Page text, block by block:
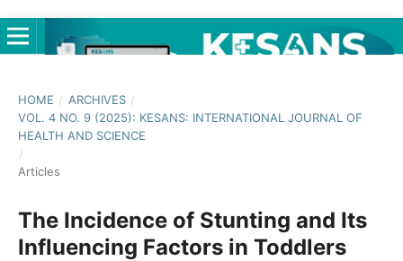
HOME / ARCHIVES /
VOL. 4 NO. 9 (2025): KESANS: INTERNATIONAL JOURNAL OF
HEALTH AND SCIENCE
/
Articles
The Incidence of Stunting and Its
Influencing Factors in Toddlers